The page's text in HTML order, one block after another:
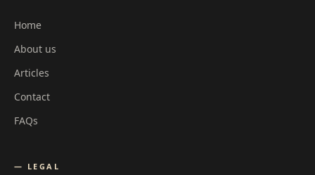
Home
About us
Articles
Contact
FAQs
— LEGAL